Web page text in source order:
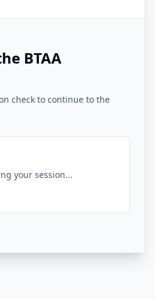
BTAA
check to continue to the
your session...